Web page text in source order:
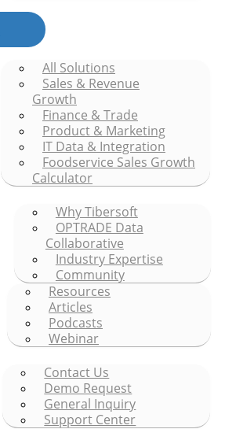
All Solutions
Sales & Revenue
Growth
Finance & Trade
Product & Marketing
IT Data & Integration
Foodservice Sales Growth
Calculator
Why Tibersoft
OPTRADE Data
Collaborative
Industry Expertise
Community
Resources
Articles
Podcasts
Webinar
Contact Us
Demo Request
General Inquiry
Support Center